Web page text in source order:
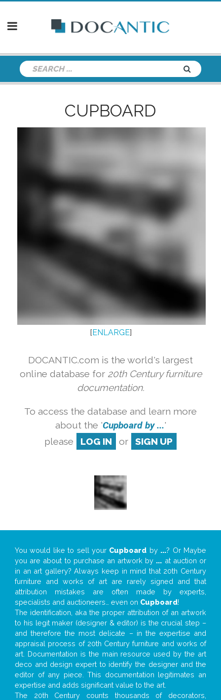
CUPBOARD
[ENLARGE]
DOCANTIC.com is the world's largest
online database for 20th Century furniture
documentation.
To access the database and learn more
about the 'Cupboard by ...'
please
LOG IN or SIGN UP
You would like to sell your Cupboard by ...? Or Maybe
you are about to purchase an artwork by ... at auction or
in an art gallery? Always keep in mind that 20th Century
furniture and works of art are rarely signed and that
attribution mistakes are often made by experts,
specialists and auctioneers… even on Cupboard!
The identification, aka the proper attribution of an artwork
to his legit maker (designer & editor) is the crucial step –
and therefore the most delicate – in the expertise and
appraisal process of 20th Century furniture and works of
art. Documentation is the main resource used by the art
deco and design expert to identify the designer and the
editor of any piece. This documentation legitimates an
expertise and adds significant value to the art.
The 20th Century counts thousands of decorators,